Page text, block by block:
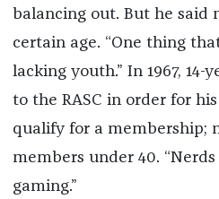
balancing out. But he said
certain age. “One thing
lacking youth.” In 1967, 14-
to the RASC in order for
qualify for a membership;
members under 40.
gaming.”